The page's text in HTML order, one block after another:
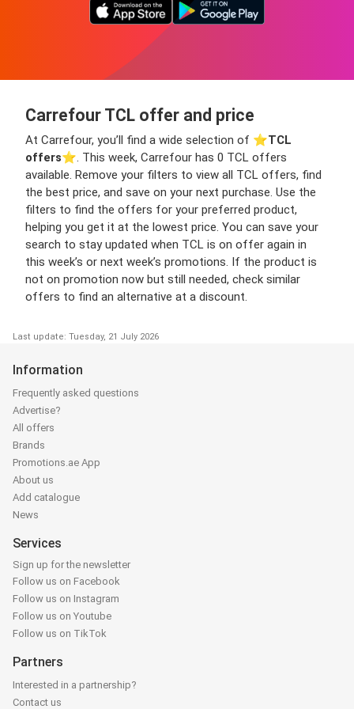
Carrefour TCL offer and price
At Carrefour, you’ll find a wide selection of ⭐️TCL
offers⭐️. This week, Carrefour has 0 TCL offers
available. Remove your filters to view all TCL offers, find
the best price, and save on your next purchase. Use the
filters to find the offers for your preferred product,
helping you get it at the lowest price. You can save your
search to stay updated when TCL is on offer again in
this week’s or next week’s promotions. If the product is
not on promotion now but still needed, check similar
offers to find an alternative at a discount.
Last update: Tuesday, 21 July 2026
Information
Frequently asked questions
Advertise?
All offers
Brands
Promotions.ae App
About us
Add catalogue
News
Services
Sign up for the newsletter
Follow us on Facebook
Follow us on Instagram
Follow us on Youtube
Follow us on TikTok
Partners
Interested in a partnership?
Contact us